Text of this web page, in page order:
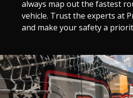
always map out the fastest
vehicle. Trust the experts at
and make your safety a